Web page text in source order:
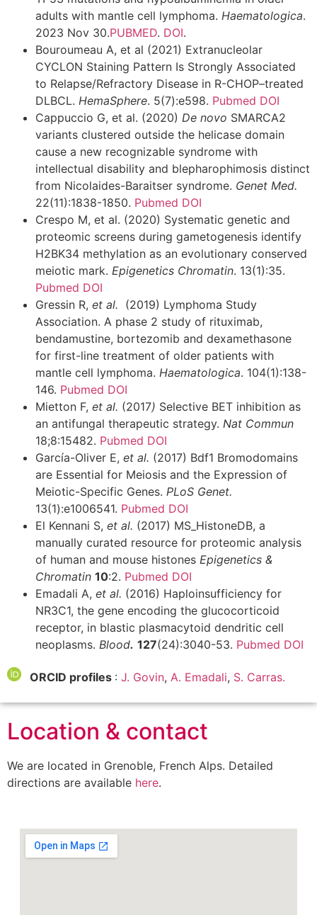
adults with mantle cell lymphoma. Haematologica.
2023 Nov 30.PUBMED. DOI.
Bouroumeau A, et al (2021) Extranucleolar
CYCLON Staining Pattern Is Strongly Associated
to Relapse/Refractory Disease in R-CHOP–treated
DLBCL. HemaSphere. 5(7):e598. Pubmed DOI
Cappuccio G, et al. (2020) De novo SMARCA2
variants clustered outside the helicase domain
cause a new recognizable syndrome with
intellectual disability and blepharophimosis distinct
from Nicolaides-Baraitser syndrome. Genet Med.
22(11):1838-1850. Pubmed DOI
Crespo M, et al. (2020) Systematic genetic and
proteomic screens during gametogenesis identify
H2BK34 methylation as an evolutionary conserved
meiotic mark. Epigenetics Chromatin. 13(1):35.
Pubmed DOI
Gressin R, et al. (2019) Lymphoma Study
Association. A phase 2 study of rituximab,
bendamustine, bortezomib and dexamethasone
for first-line treatment of older patients with
mantle cell lymphoma. Haematologica. 104(1):138-
146. Pubmed DOI
Mietton F, et al. (2017) Selective BET inhibition as
an antifungal therapeutic strategy. Nat Commun
18;8:15482. Pubmed DOI
García-Oliver E, et al. (2017) Bdf1 Bromodomains
are Essential for Meiosis and the Expression of
Meiotic-Specific Genes. PLoS Genet.
13(1):e1006541. Pubmed DOI
El Kennani S, et al. (2017) MS_HistoneDB, a
manually curated resource for proteomic analysis
of human and mouse histones Epigenetics &
Chromatin 10:2. Pubmed DOI
Emadali A, et al. (2016) Haploinsufficiency for
NR3C1, the gene encoding the glucocorticoid
receptor, in blastic plasmacytoid dendritic cell
neoplasms. Blood. 127(24):3040-53. Pubmed DOI
ORCID profiles : J. Govin, A. Emadali, S. Carras.
Location & contact
We are located in Grenoble, French Alps. Detailed
directions are available here.